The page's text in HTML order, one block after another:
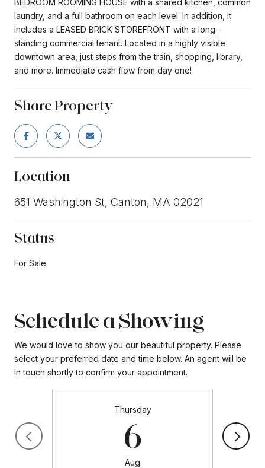
laundry, and a full bathroom on each level. In addition, it
includes a LEASED BRICK STOREFRONT with a long-
standing commercial tenant. Located in a highly visible
downtown area, just steps from the train, shopping, library,
and more. Immediate cash flow from day one!
Share Property
Location
651 Washington St, Canton, MA 02021
Status
For Sale
Schedule a Showing
We would love to show you our beautiful property. Please
select your preferred date and time below. An agent will be
in touch shortly to confirm your appointment.
Thursday
6
Aug